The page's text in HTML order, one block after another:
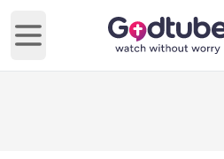
Open main menu